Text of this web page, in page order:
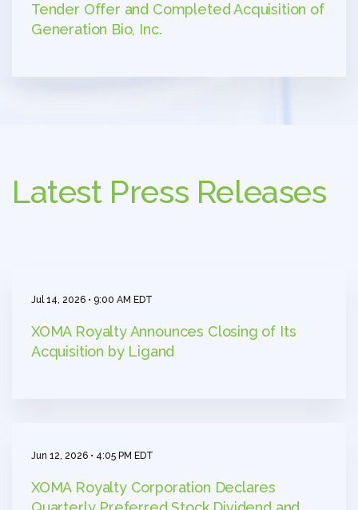
Tender Offer and Completed Acquisition of
Generation Bio, Inc.
Latest Press Releases
Jul 14, 2026 • 9:00 AM EDT
XOMA Royalty Announces Closing of Its
Acquisition by Ligand
Jun 12, 2026 • 4:05 PM EDT
XOMA Royalty Corporation Declares